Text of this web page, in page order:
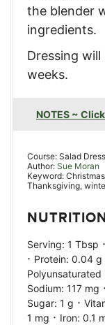
the blender
ingredients.
Dressing
weeks.
NOTES ~
Course: Salad
Author: Sue Moran
Keyword:
Thanksgiving,
Serving: 1 Tbsp ·
· Protein: 0.04 g
Polyunsaturated
Sodium: 117 mg ·
Sugar: 1 g ·
1 mg · Iron: 0.1